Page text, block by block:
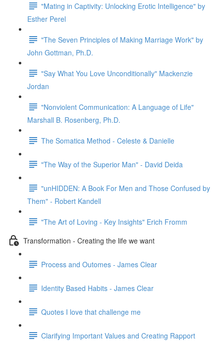
"Mating in Captivity: Unlocking Erotic Intelligence" by
Esther Perel
"The Seven Principles of Making Marriage Work" by
John Gottman, Ph.D.
"Say What You Love Unconditionally" Mackenzie
Jordan
"Nonviolent Communication: A Language of Life"
Marshall B. Rosenberg, Ph.D.
The Somatica Method - Celeste & Danielle
"The Way of the Superior Man" - David Deida
"unHIDDEN: A Book For Men and Those Confused by
Them" - Robert Kandell
"The Art of Loving - Key Insights" Erich Fromm
Transformation - Creating the life we want
Process and Outomes - James Clear
Identity Based Habits - James Clear
Quotes I love that challenge me
Clarifying Important Values and Creating Rapport